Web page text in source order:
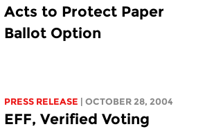
Acts to Protect Paper
Ballot Option
PRESS RELEASE | OCTOBER 28, 2004
EFF, Verified Voting